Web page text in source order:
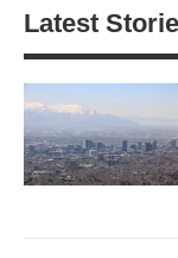
Latest